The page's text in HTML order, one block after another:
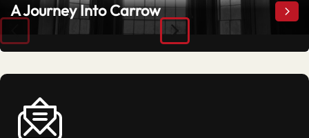
A Journey Into Carrow A